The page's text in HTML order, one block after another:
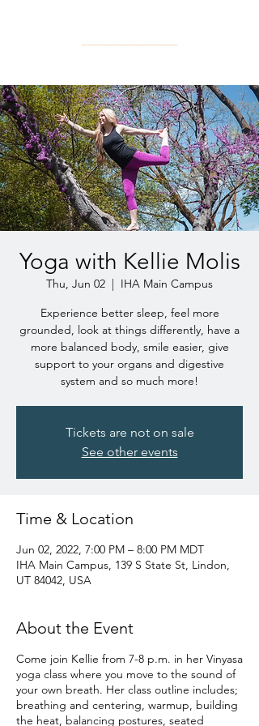
Yoga with Kellie Molis
Thu, Jun 02
  |
IHA Main Campus
Experience better sleep, feel more
grounded, look at things differently, have a
more balanced body, smile easier, give
support to your organs and digestive
system and so much more!
Tickets are not on sale
See other events
Time & Location
Jun 02, 2022, 7:00 PM – 8:00 PM MDT
IHA Main Campus, 139 S State St, Lindon,
UT 84042, USA
About the Event
Come join Kellie from 7-8 p.m. in her Vinyasa
yoga class where you move to the sound of
your own breath. Her class outline includes;
breathing and centering, warmup, building
the heat, balancing postures, seated